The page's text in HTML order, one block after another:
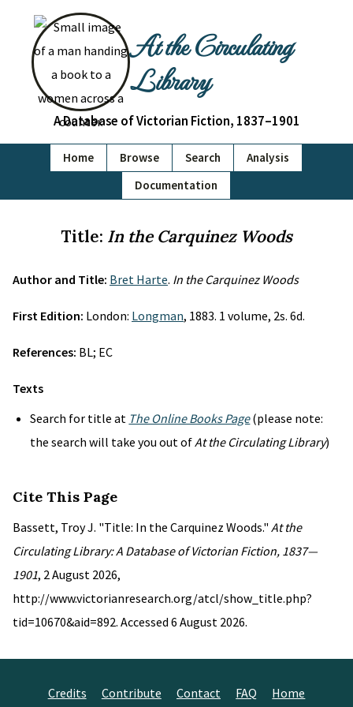
At the Circulating
Library
A Database of Victorian Fiction, 1837–1901
Home Browse Search
Analysis
Documentation
Title: In the Carquinez Woods
Author and Title: Bret Harte. In the Carquinez Woods
First Edition: London: Longman, 1883. 1 volume, 2s. 6d.
References: BL; EC
Texts
Search for title at The Online Books Page(please note:
the search will take you out ofAt the Circulating Library)
Cite This Page
Bassett, Troy J. "Title: In the Carquinez Woods." At the
Circulating Library: A Database of Victorian Fiction, 1837—
1901, 2 August 2026,
http://www.victorianresearch.org/atcl/show_title.php?
tid=10670&aid=892. Accessed 6 August 2026.
Credits Contribute Contact FAQ Home